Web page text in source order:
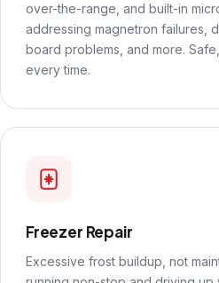
over-the-range, and built-in
addressing magnetron failures,
board problems, and more.
every time.
Freezer Repair
Excessive frost buildup, not